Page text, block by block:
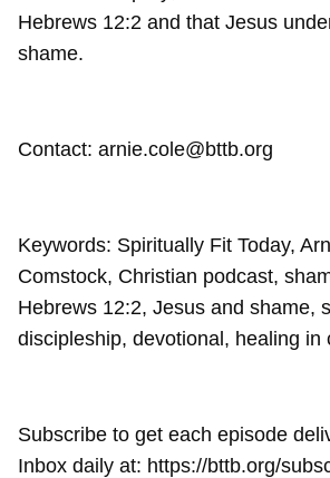
Hebrews 12:2 and that Jesus
shame.
Contact: arnie.cole@bttb.org
Keywords: Spiritually Fit Today,
Comstock, Christian podcast,
Hebrews 12:2, Jesus and shame,
discipleship, devotional, healing in
Subscribe to get each episode
Inbox daily at: https://bttb.org/